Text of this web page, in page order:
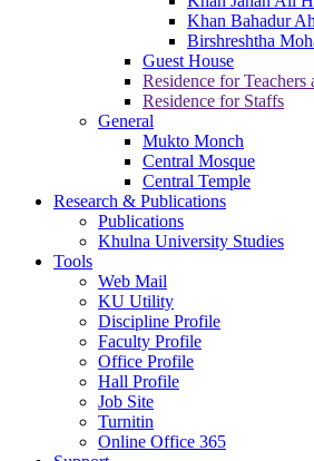
Khan Bahadur
Birshreshtha
Guest House
Residence for Teachers
Residence for Staffs
General
Mukto Monch
Central Mosque
Central Temple
Research & Publications
Publications
Khulna University Studies
Tools
Web Mail
KU Utility
Discipline Profile
Faculty Profile
Office Profile
Hall Profile
Job Site
Turnitin
Online Office 365